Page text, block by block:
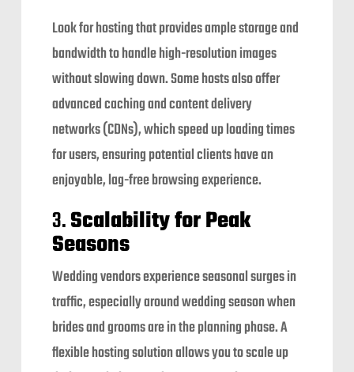
Look for hosting that provides ample storage and
bandwidth to handle high-resolution images
without slowing down. Some hosts also offer
advanced caching and content delivery
networks (CDNs), which speed up loading times
for users, ensuring potential clients have an
enjoyable, lag-free browsing experience.
3.Scalability for Peak
Seasons
Wedding vendors experience seasonal surges in
traffic, especially around wedding season when
brides and grooms are in the planning phase. A
flexible hosting solution allows you to scale up